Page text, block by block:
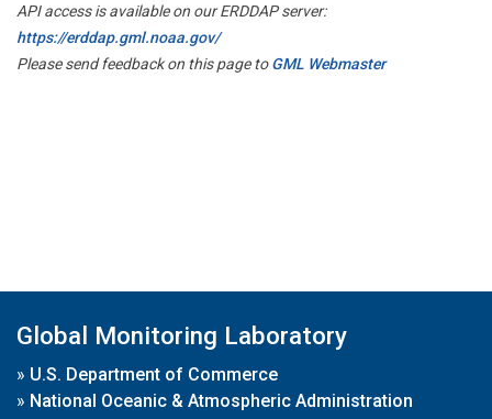
API access is available on our ERDDAP server:
https://erddap.gml.noaa.gov/
Please send feedback on this page toGML Webmaster
Global Monitoring Laboratory
» U.S. Department of Commerce
» National Oceanic & Atmospheric Administration